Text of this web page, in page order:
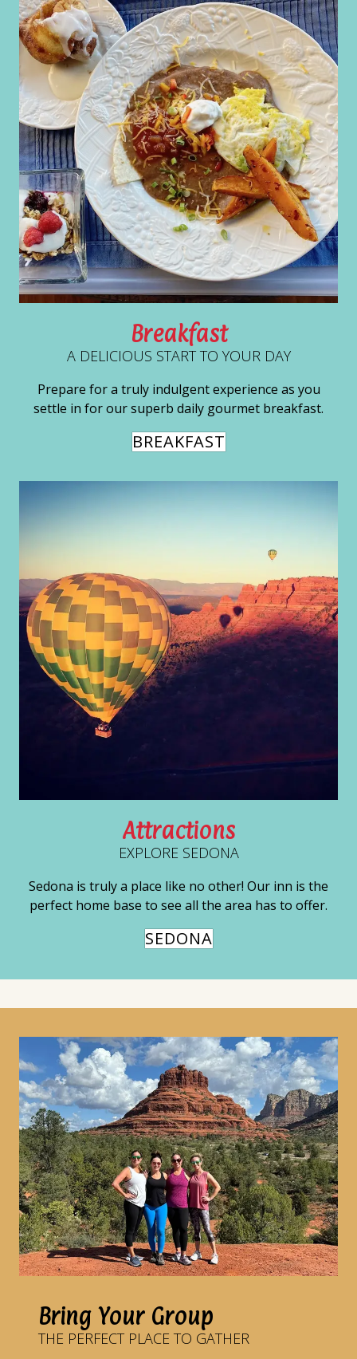
Breakfast
A DELICIOUS START TO YOUR DAY
Prepare for a truly indulgent experience as you
settle in for our superb daily gourmet breakfast.
BREAKFAST
Attractions
EXPLORE SEDONA
Sedona is truly a place like no other! Our inn is the
perfect home base to see all the area has to offer.
SEDONA
Bring Your Group
THE PERFECT PLACE TO GATHER